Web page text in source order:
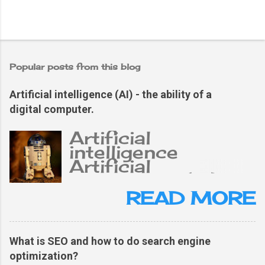
Popular posts from this blog
Artificial intelligence (AI) - the ability of a
digital computer.
Artificial
intelligence
Artificial
intelligence (AI),
the ability of a
digital computer or
computer-
controlled robot
to perform tasks
READ MORE
What is SEO and how to do search engine
optimization?